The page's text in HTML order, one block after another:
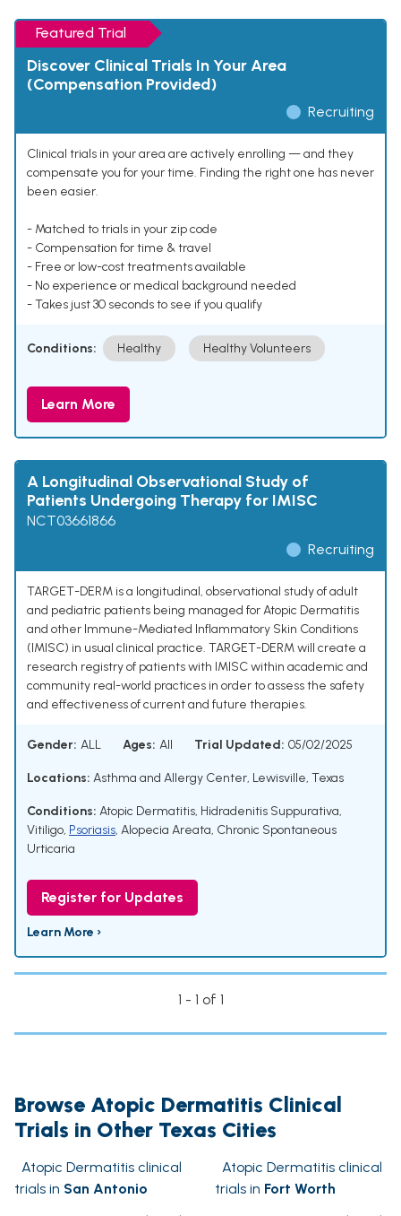
Featured Trial
Discover Clinical Trials In Your Area
(Compensation Provided)
Recruiting
Clinical trials in your area are actively enrolling — and they
compensate you for your time. Finding the right one has never
been easier.
- Matched to trials in your zip code
- Compensation for time & travel
- Free or low-cost treatments available
- No experience or medical background needed
- Takes just 30 seconds to see if you qualify
Conditions: Healthy Healthy Volunteers
Learn More
A Longitudinal Observational Study of
Patients Undergoing Therapy for IMISC
NCT03661866
Recruiting
TARGET-DERM is a longitudinal, observational study of adult
and pediatric patients being managed for Atopic Dermatitis
and other Immune-Mediated Inflammatory Skin Conditions
(IMISC) in usual clinical practice. TARGET-DERM will create a
research registry of patients with IMISC within academic and
community real-world practices in order to assess the safety
and effectiveness of current and future therapies.
Gender: ALL Ages: All Trial Updated: 05/02/2025
Locations: Asthma and Allergy Center, Lewisville, Texas
Conditions: Atopic Dermatitis, Hidradenitis Suppurativa,
Vitiligo, Psoriasis, Alopecia Areata, Chronic Spontaneous
Urticaria
Register for Updates
Learn More ›
1 - 1 of 1
Browse Atopic Dermatitis Clinical
Trials in Other Texas Cities
Atopic Dermatitis clinical
trials in San Antonio
Atopic Dermatitis clinical
trials in Fort Worth